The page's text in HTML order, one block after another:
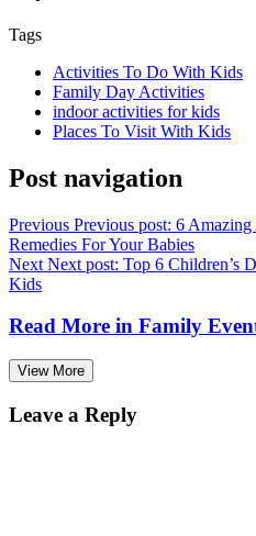
Tags
Activities To Do With Kids
Family Day Activities
indoor activities for kids
Places To Visit With Kids
Post navigation
Previous Previous post: 6
Remedies For Your Babies
Next Next post: Top 6 Children’s
Kids
Read More in Family
View More
Leave a Reply